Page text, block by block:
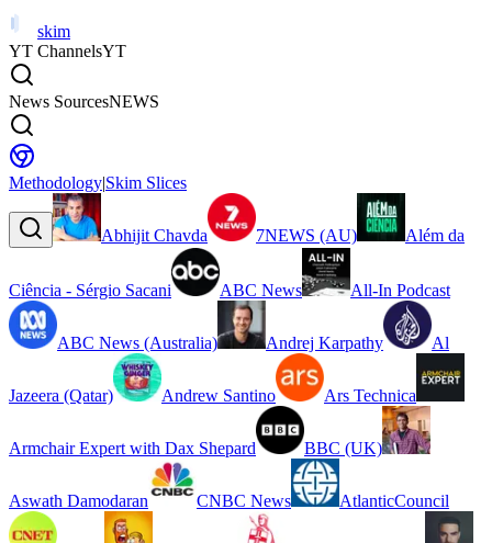
skim
YT ChannelsYT
News SourcesNEWS
Methodology|Skim Slices
Abhijit Chavda 7NEWS (AU) Além da
Ciência - Sérgio Sacani ABC News All-In Podcast
ABC News (Australia) Andrej Karpathy Al
Jazeera (Qatar) Andrew Santino Ars Technica
Armchair Expert with Dax Shepard BBC (UK)
Aswath Damodaran CNBC News AtlanticCouncil